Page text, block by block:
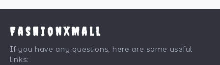
FashionXMall
If you have any questions, here are some useful
links: